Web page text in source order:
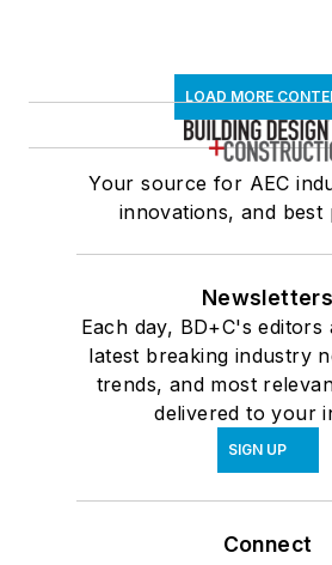
LOAD MORE
Your source for AEC
innovations, and best
Newsletters
Each day, BD+C's editors
latest breaking industry
trends, and most
delivered to your
SIGN UP
Connect